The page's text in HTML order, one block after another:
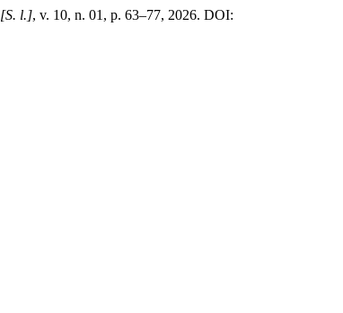
[S. l.], v. 10, n. 01, p. 63–77, 2026. DOI: